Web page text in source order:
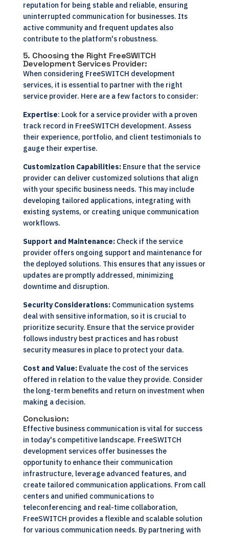
reputation for being stable and reliable, ensuring
uninterrupted communication for businesses. Its
active community and frequent updates also
contribute to the platform's robustness.
5. Choosing the Right FreeSWITCH
Development Services Provider:
When considering FreeSWITCH development
services, it is essential to partner with the right
service provider. Here are a few factors to consider:
Expertise: Look for a service provider with a proven
track record in FreeSWITCH development. Assess
their experience, portfolio, and client testimonials to
gauge their expertise.
Customization Capabilities:Ensure that the service
provider can deliver customized solutions that align
with your specific business needs. This may include
developing tailored applications, integrating with
existing systems, or creating unique communication
workflows.
Support and Maintenance:Check if the service
provider offers ongoing support and maintenance for
the deployed solutions. This ensures that any issues or
updates are promptly addressed, minimizing
downtime and disruption.
Security Considerations:Communication systems
deal with sensitive information, so it is crucial to
prioritize security. Ensure that the service provider
follows industry best practices and has robust
security measures in place to protect your data.
Cost and Value:Evaluate the cost of the services
offered in relation to the value they provide. Consider
the long-term benefits and return on investment when
making a decision.
Conclusion:
Effective business communication is vital for success
in today's competitive landscape. FreeSWITCH
development services offer businesses the
opportunity to enhance their communication
infrastructure, leverage advanced features, and
create tailored communication applications. From call
centers and unified communications to
teleconferencing and real-time collaboration,
FreeSWITCH provides a flexible and scalable solution
for various communication needs. By partnering with